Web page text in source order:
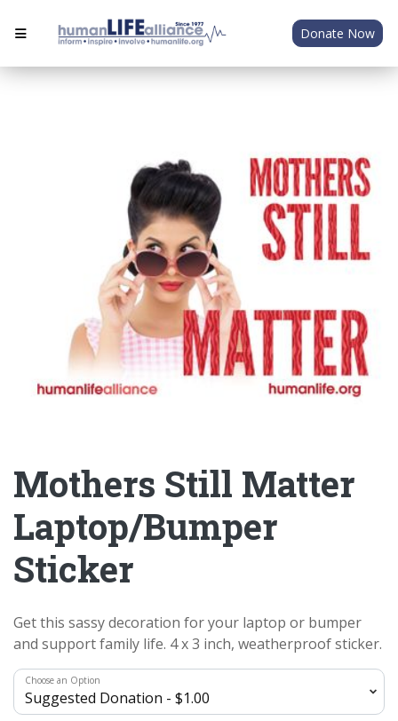
Donate Now
Mothers Still Matter
Laptop/Bumper
Sticker
Get this sassy decoration for your laptop or bumper
and support family life. 4 x 3 inch, weatherproof sticker.
Choose an Option